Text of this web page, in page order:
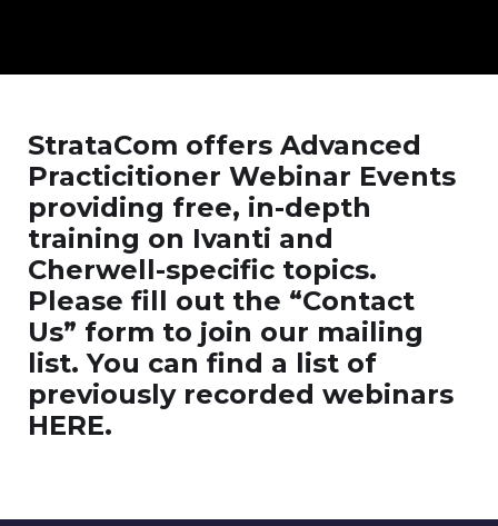
StrataCom offers Advanced
Practicitioner Webinar Events
providing free, in-depth
training on Ivanti and
Cherwell-specific topics.
Please fill out the “Contact
Us” form to join our mailing
list. You can find a list of
previously recorded webinars
HERE.